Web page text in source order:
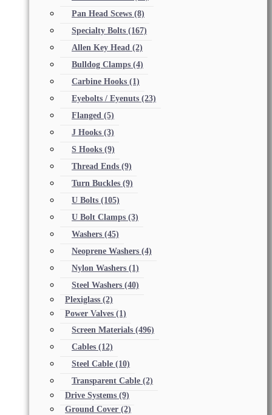
Pan Head Scews (8)
Specialty Bolts (167)
Allen Key Head (2)
Bulldog Clamps (4)
Carbine Hooks (1)
Eyebolts / Eyenuts (23)
Flanged (5)
J Hooks (3)
S Hooks (9)
Thread Ends (9)
Turn Buckles (9)
U Bolts (105)
U Bolt Clamps (3)
Washers (45)
Neoprene Washers (4)
Nylon Washers (1)
Steel Washers (40)
Plexiglass (2)
Power Valves (1)
Screen Materials (496)
Cables (12)
Steel Cable (10)
Transparent Cable (2)
Drive Systems (9)
Ground Cover (2)